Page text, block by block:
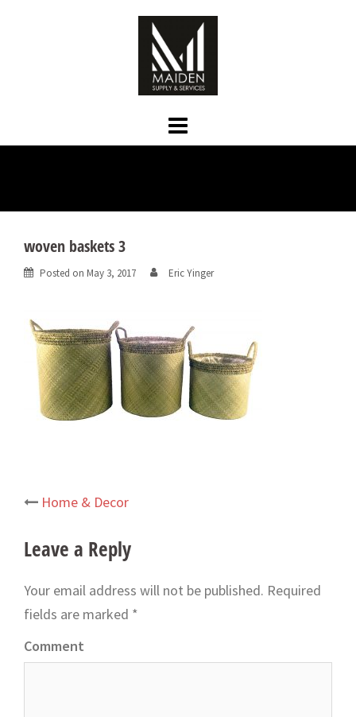
woven baskets 3
Posted on May 3, 2017 Eric Yinger
Post
navigation
Home & Decor
Leave a Reply
Your email address will not be published. Required
fields are marked *
Comment